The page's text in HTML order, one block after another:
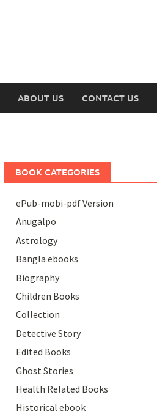
ABOUT US CONTACT US
BOOK CATEGORIES
ePub-mobi-pdf Version
Anugalpo
Astrology
Bangla ebooks
Biography
Children Books
Collection
Detective Story
Edited Books
Ghost Stories
Health Related Books
Historical ebook